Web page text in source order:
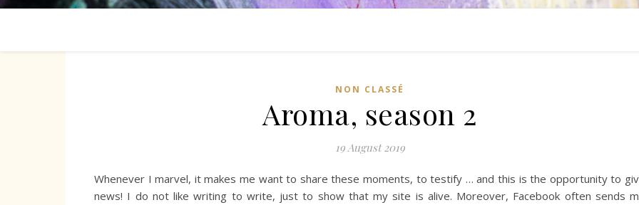
NON CLASSÉ
Aroma, season 2
19 August 2019
Whenever I marvel, it makes me want to share these moments, to testify … and this is the opportunity to
news! I do not like writing to write, just to show that my site is alive. Moreover, Facebook often sends